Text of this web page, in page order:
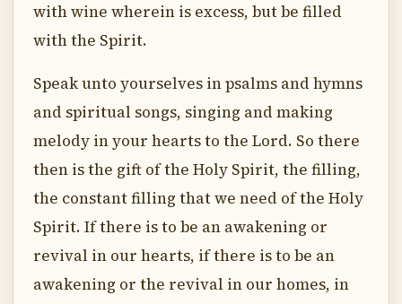
with wine wherein is excess, but be filled
with the Spirit.
Speak unto yourselves in psalms and hymns
and spiritual songs, singing and making
melody in your hearts to the Lord. So there
then is the gift of the Holy Spirit, the filling,
the constant filling that we need of the Holy
Spirit. If there is to be an awakening or
revival in our hearts, if there is to be an
awakening or the revival in our homes, in